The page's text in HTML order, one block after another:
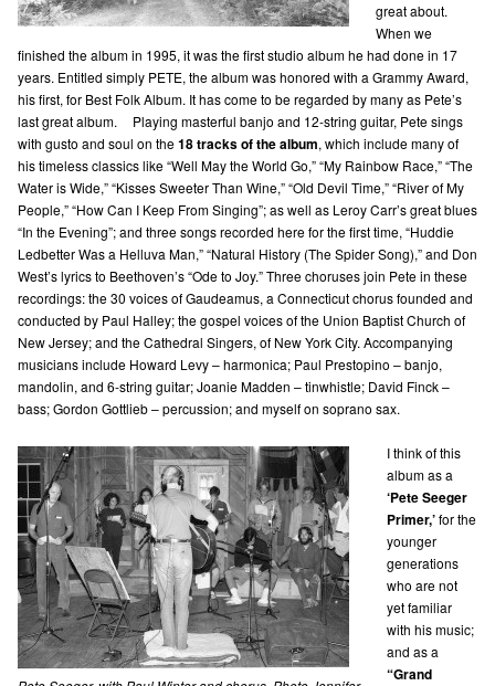
great about.
When we
finished the album in 1995, it was the first studio album he had done in 17
years. Entitled simply PETE, the album was honored with a Grammy Award,
his first, for Best Folk Album. It has come to be regarded by many as Pete’s
last great album. Playing masterful banjo and 12-string guitar, Pete sings
with gusto and soul on the18 tracks of the album, which include many of
his timeless classics like “Well May the World Go,” “My Rainbow Race,” “The
Water is Wide,” “Kisses Sweeter Than Wine,” “Old Devil Time,” “River of My
People,” “How Can I Keep From Singing”; as well as Leroy Carr’s great blues
“In the Evening”; and three songs recorded here for the first time, “Huddie
Ledbetter Was a Helluva Man,” “Natural History (The Spider Song),” and Don
West’s lyrics to Beethoven’s “Ode to Joy.” Three choruses join Pete in these
recordings: the 30 voices of Gaudeamus, a Connecticut chorus founded and
conducted by Paul Halley; the gospel voices of the Union Baptist Church of
New Jersey; and the Cathedral Singers, of New York City. Accompanying
musicians include Howard Levy – harmonica; Paul Prestopino – banjo,
mandolin, and 6-string guitar; Joanie Madden – tinwhistle; David Finck –
bass; Gordon Gottlieb – percussion; and myself on soprano sax.
I think of this
album as a
‘Pete Seeger
Primer,’for the
younger
generations
who are not
yet familiar
with his music;
and as a
“Grand